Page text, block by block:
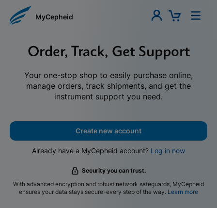
MyCepheid
Order, Track, Get Support
Your one-stop shop to easily purchase online,
manage orders, track shipments, and get the
instrument support you need.
Create new account
Already have a MyCepheid account? Log in now
Security you can trust.
With advanced encryption and robust network safeguards, MyCepheid
ensures your data stays secure-every step of the way. Learn more